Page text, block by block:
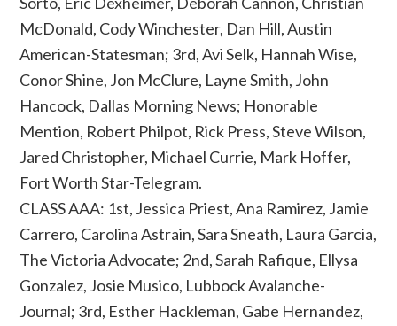
McDonald, Cody Winchester, Dan Hill, Austin
American-Statesman; 3rd, Avi Selk, Hannah Wise,
Conor Shine, Jon McClure, Layne Smith, John
Hancock, Dallas Morning News; Honorable
Mention, Robert Philpot, Rick Press, Steve Wilson,
Jared Christopher, Michael Currie, Mark Hoffer,
Fort Worth Star-Telegram.
CLASS AAA: 1st, Jessica Priest, Ana Ramirez, Jamie
Carrero, Carolina Astrain, Sara Sneath, Laura Garcia,
The Victoria Advocate; 2nd, Sarah Rafique, Ellysa
Gonzalez, Josie Musico, Lubbock Avalanche-
Journal; 3rd, Esther Hackleman, Gabe Hernandez,